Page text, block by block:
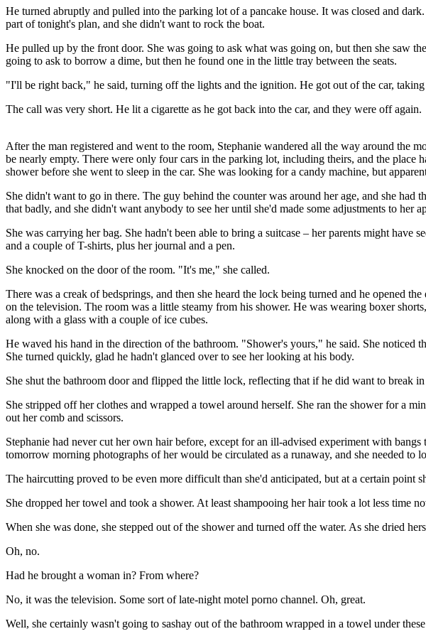
He turned abruptly and pulled into the parking lot of a pancake house. It was closed and
part of tonight's plan, and she didn't want to rock the boat.
He pulled up by the front door. She was going to ask what was going on, but then she saw
going to ask to borrow a dime, but then he found one in the little tray between the seats.
"I'll be right back," he said, turning off the lights and the ignition. He got out of the car,
The call was very short. He lit a cigarette as he got back into the car, and they were off again.
After the man registered and went to the room, Stephanie wandered all the way around the
be nearly empty. There were only four cars in the parking lot, including theirs, and the
shower before she went to sleep in the car. She was looking for a candy machine, but
She didn't want to go in there. The guy behind the counter was around her age, and she
that badly, and she didn't want anybody to see her until she'd made some adjustments to her
She was carrying her bag. She hadn't been able to bring a suitcase – her parents might
and a couple of T-shirts, plus her journal and a pen.
She knocked on the door of the room. "It's me," she called.
There was a creak of bedsprings, and then she heard the lock being turned and he opened
on the television. The room was a little steamy from his shower. He was wearing boxer
along with a glass with a couple of ice cubes.
He waved his hand in the direction of the bathroom. "Shower's yours," he said. She noticed
She turned quickly, glad he hadn't glanced over to see her looking at his body.
She shut the bathroom door and flipped the little lock, reflecting that if he did want to break
She stripped off her clothes and wrapped a towel around herself. She ran the shower for a
out her comb and scissors.
Stephanie had never cut her own hair before, except for an ill-advised experiment with
tomorrow morning photographs of her would be circulated as a runaway, and she needed to
The haircutting proved to be even more difficult than she'd anticipated, but at a certain point
She dropped her towel and took a shower. At least shampooing her hair took a lot less time
When she was done, she stepped out of the shower and turned off the water. As she dried
Oh, no.
Had he brought a woman in? From where?
No, it was the television. Some sort of late-night motel porno channel. Oh, great.
Well, she certainly wasn't going to sashay out of the bathroom wrapped in a towel under